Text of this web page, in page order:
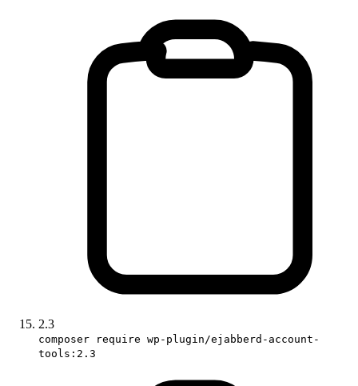
2.3
composer require wp-plugin/ejabberd-account-
tools:2.3